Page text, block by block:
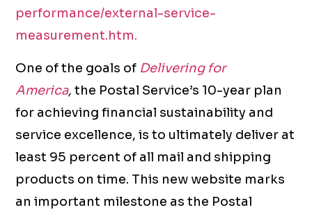
performance/external-service-
measurement.htm.
One of the goals of Delivering for
America, the Postal Service’s 10-year plan
for achieving financial sustainability and
service excellence, is to ultimately deliver at
least 95 percent of all mail and shipping
products on time. This new website marks
an important milestone as the Postal